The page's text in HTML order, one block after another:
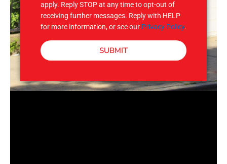
apply. Reply STOP at any time to opt-out of
receiving further messages. Reply with HELP
for more information, or see our Privacy Policy.
SUBMIT